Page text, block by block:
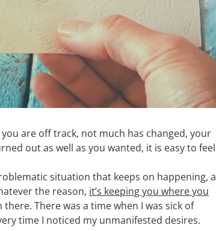
are off track, not much has changed, your
out as well as you wanted, it is easy to feel
situation that keeps on happening, a
the reason, it’s keeping you where you
there. There was a time when I was sick of
time I noticed my unmanifested desires.